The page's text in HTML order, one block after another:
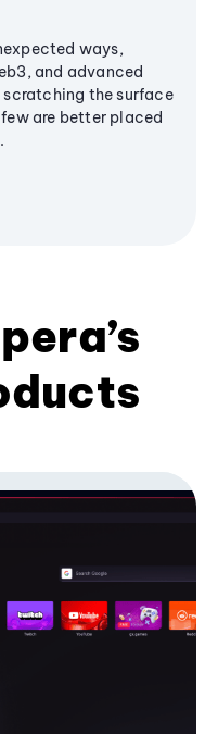
ways,
and advanced
scratching the surface
are better placed